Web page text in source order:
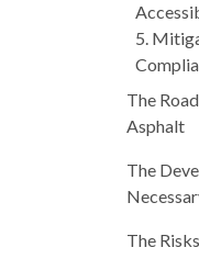
5.
The
Asphalt
The
The